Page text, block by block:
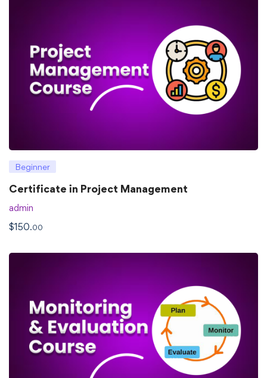
Beginner
Certificate in Project Management
admin
$150.00